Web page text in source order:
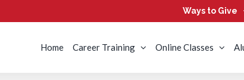
Ways to Give
Home Career Training Online Classes